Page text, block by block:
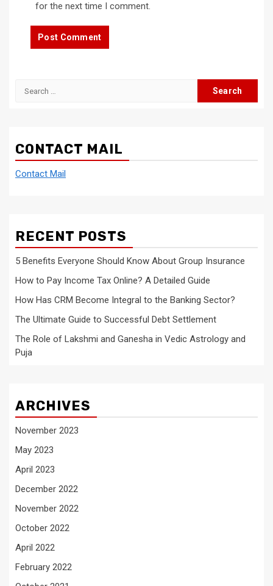
for the next time I comment.
Search
CONTACT MAIL
Contact Mail
RECENT POSTS
5 Benefits Everyone Should Know About Group Insurance
How to Pay Income Tax Online? A Detailed Guide
How Has CRM Become Integral to the Banking Sector?
The Ultimate Guide to Successful Debt Settlement
The Role of Lakshmi and Ganesha in Vedic Astrology and
Puja
ARCHIVES
November 2023
May 2023
April 2023
December 2022
November 2022
October 2022
April 2022
February 2022